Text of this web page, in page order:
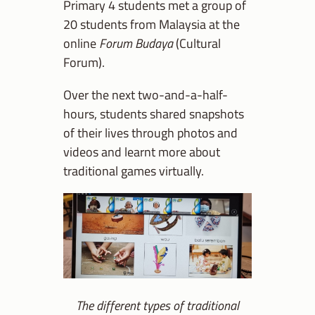
Primary 4 students met a group of
20 students from Malaysia at the
onlineForum Budaya(Cultural
Forum).
Over the next two-and-a-half-
hours, students shared snapshots
of their lives through photos and
videos and learnt more about
traditional games virtually.
The different types of traditional